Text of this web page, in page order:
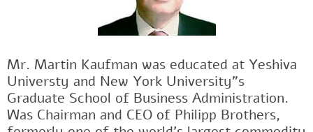
Mr. Martin Kaufman was educated at Yeshiva
Universty and New York University"s
Graduate School of Business Administration.
Was Chairman and CEO of Philipp Brothers,